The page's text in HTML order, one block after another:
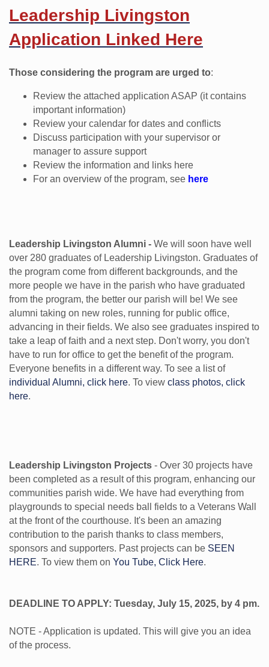
Leadership Livingston
Application Linked Here
Those considering the program are urged to:
Review the attached application ASAP (it contains
important information)
Review your calendar for dates and conflicts
Discuss participation with your supervisor or
manager to assure support
Review the information and links here
For an overview of the program, see here
Leadership Livingston Alumni - We will soon have well
over 280 graduates of Leadership Livingston. Graduates of
the program come from different backgrounds, and the
more people we have in the parish who have graduated
from the program, the better our parish will be! We see
alumni taking on new roles, running for public office,
advancing in their fields. We also see graduates inspired to
take a leap of faith and a next step. Don't worry, you don't
have to run for office to get the benefit of the program.
Everyone benefits in a different way. To see a list of
individual Alumni, click here. To view class photos, click
here.
Leadership Livingston Projects - Over 30 projects have
been completed as a result of this program, enhancing our
communities parish wide. We have had everything from
playgrounds to special needs ball fields to a Veterans Wall
at the front of the courthouse. It's been an amazing
contribution to the parish thanks to class members,
sponsors and supporters. Past projects can be SEEN
HERE. To view them on You Tube, Click Here.
DEADLINE TO APPLY: Tuesday, July 15, 2025, by 4 pm.
NOTE - Application is updated. This will give you an idea
of the process.